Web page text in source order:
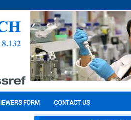
FORM CONTACT US